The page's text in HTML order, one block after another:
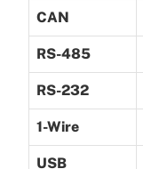
CAN
RS-485
RS-232
1-Wire
USB